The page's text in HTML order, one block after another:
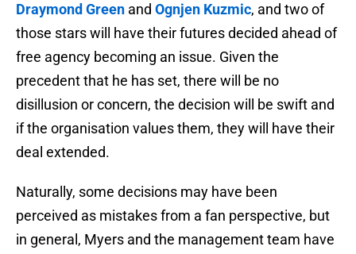
Draymond Green and Ognjen Kuzmic, and two of
those stars will have their futures decided ahead of
free agency becoming an issue. Given the
precedent that he has set, there will be no
disillusion or concern, the decision will be swift and
if the organisation values them, they will have their
deal extended.
Naturally, some decisions may have been
perceived as mistakes from a fan perspective, but
in general, Myers and the management team have